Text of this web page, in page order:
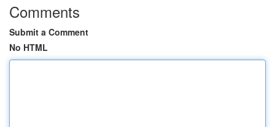
Comments
Submit a Comment
No HTML